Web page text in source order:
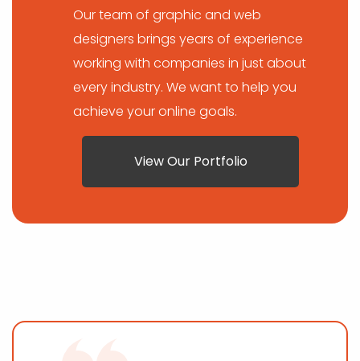
Our team of graphic and web
designers brings years of experience
working with companies in just about
every industry. We want to help you
achieve your online goals.
View Our Portfolio